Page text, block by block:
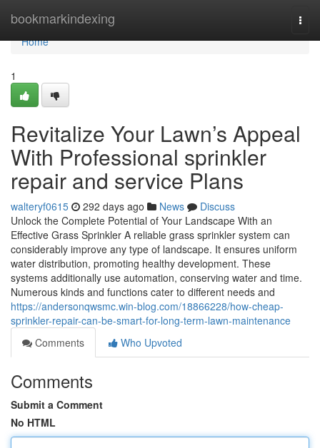
bookmarkindexing
Home
Home
1
Revitalize Your Lawn’s Appeal
With Professional sprinkler
repair and service Plans
walteryf0615 292 days ago News
Discuss
Unlock the Complete Potential of Your Landscape With an
Effective Grass Sprinkler A reliable grass sprinkler system can
considerably improve any type of landscape. It ensures uniform
water distribution, promoting healthy development. These
systems additionally use automation, conserving water and time.
Numerous kinds and functions cater to different needs and
https://andersonqwsmc.win-blog.com/18866228/how-cheap-
sprinkler-repair-can-be-smart-for-long-term-lawn-maintenance
Comments
Who Upvoted
Comments
Submit a Comment
No HTML